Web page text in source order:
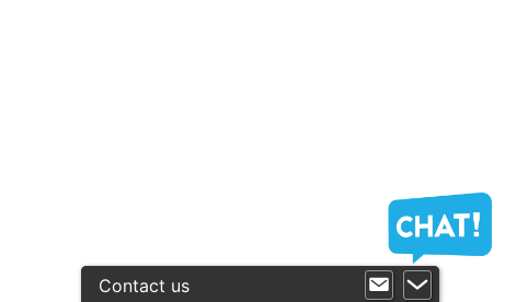
Contact us